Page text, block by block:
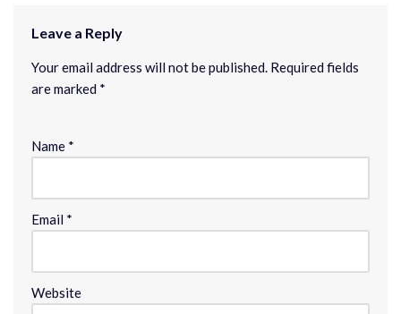
Leave a Reply
Your email address will not be published. Required fields
are marked *
Name *
Email *
Website